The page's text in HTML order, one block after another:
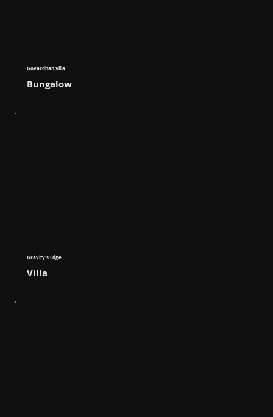
Govardhan Villa
Bungalow
Gravity's Edge
Villa